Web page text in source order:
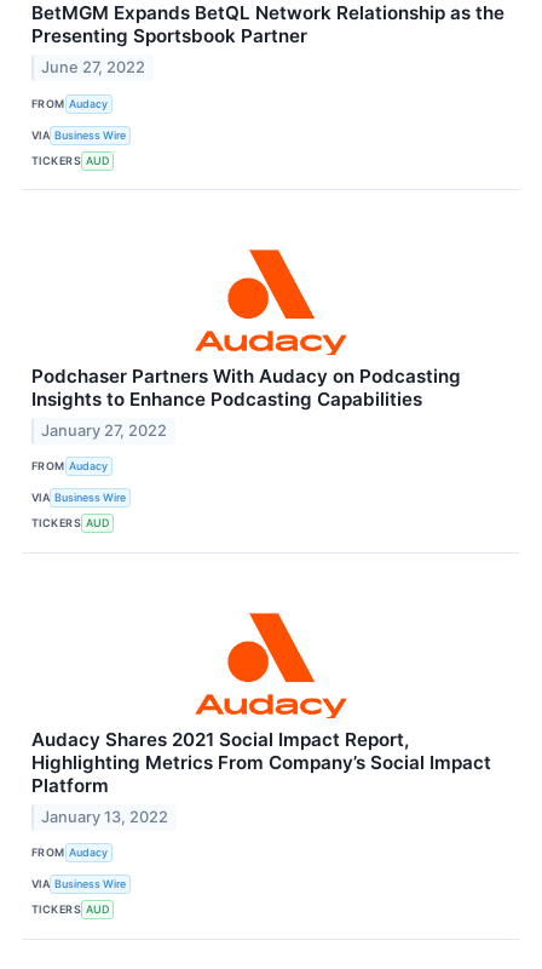
BetMGM Expands BetQL Network Relationship as the
Presenting Sportsbook Partner
June 27, 2022
FROM Audacy
VIA Business Wire
TICKERS AUD
Podchaser Partners With Audacy on Podcasting
Insights to Enhance Podcasting Capabilities
January 27, 2022
FROM Audacy
VIA Business Wire
TICKERS AUD
Audacy Shares 2021 Social Impact Report,
Highlighting Metrics From Company’s Social Impact
Platform
January 13, 2022
FROM Audacy
VIA Business Wire
TICKERS AUD